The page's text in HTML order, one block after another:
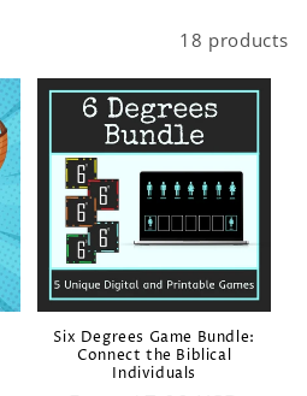
18 products
Six Degrees Game Bundle:
Connect the Biblical
Individuals